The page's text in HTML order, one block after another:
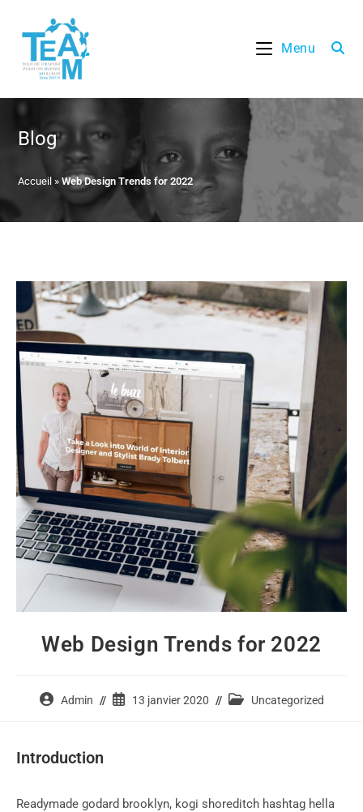
Menu
Blog
Accueil »Web Design Trends for 2022
Web Design Trends for 2022
Auteur/autrice
publication :
Admin
Publication
13 janvier 2020
Post Uncategorized
Introduction
Readymade godard brooklyn, kogi shoreditch hashtag hella